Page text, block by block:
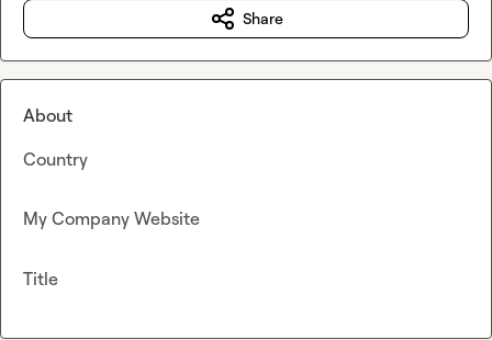
Share
About
Country
My Company Website
Title